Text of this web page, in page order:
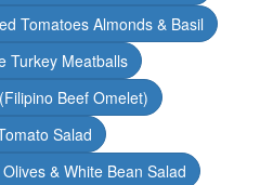
Tomatoes Almonds & Basil
Turkey Meatballs
Beef Omelet)
Salad
& White Bean Salad